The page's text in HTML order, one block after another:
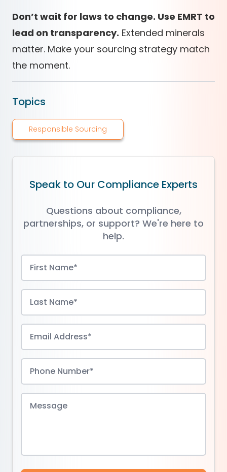
Don’t wait for laws to change. Use EMRT to
lead on transparency. Extended minerals
matter. Make your sourcing strategy match
the moment.
Topics
Responsible Sourcing
Speak to Our Compliance Experts
Questions about compliance,
partnerships, or support? We're here to
help.